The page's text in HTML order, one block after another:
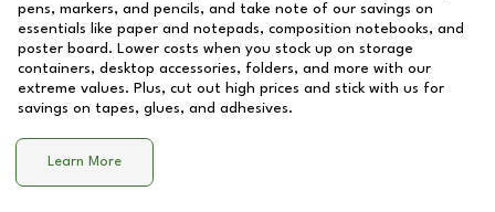
pens, markers, and pencils, and take note of our savings on
essentials like paper and notepads, composition notebooks, and
poster board. Lower costs when you stock up on storage
containers, desktop accessories, folders, and more with our
extreme values. Plus, cut out high prices and stick with us for
savings on tapes, glues, and adhesives.
Learn More